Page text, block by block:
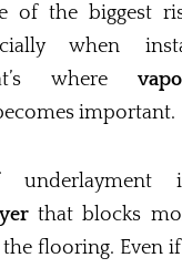
of the biggest
when
where
important.
that blocks
flooring. Even